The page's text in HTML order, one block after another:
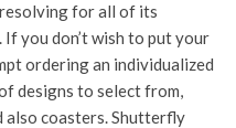
for all of its
If you don’t wish to put your
ordering an individualized
designs to select from,
also coasters. Shutterfly